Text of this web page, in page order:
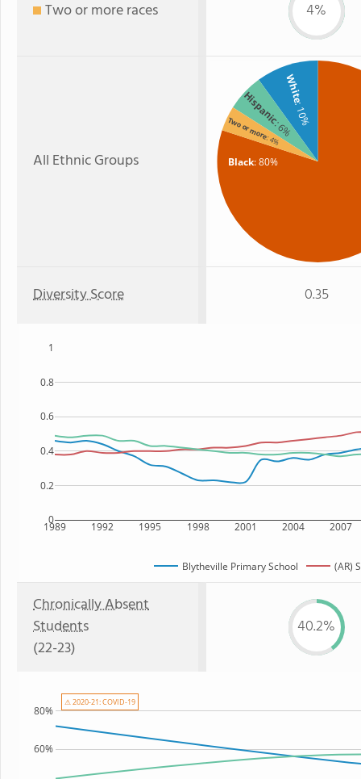
Two or more races 4%
All Ethnic Groups Black: 80%
White
: 10%
Hispanic
: 6%
Two or more: 4%
Diversity Score 0.35
1989 1992 1995 1998 2001 2004 2007
0
0.2
0.4
0.6
0.8
1
Blytheville Primary School (AR)
Chronically Absent
Students
(22-23)
40.2%
60%
80%
⚠ 2020-21: COVID-19